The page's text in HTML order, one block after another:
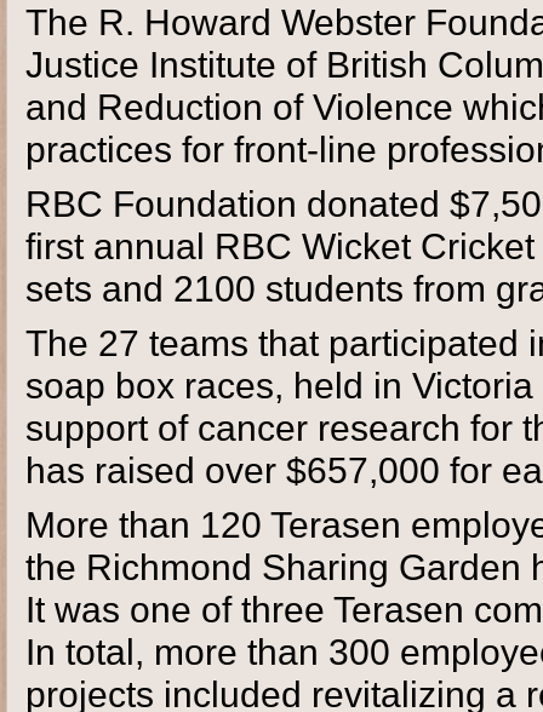
The R. Howard Webster
Justice Institute of British
and Reduction of Violence
practices for front-line
RBC Foundation donated
first annual RBC Wicket
sets and 2100 students from
The 27 teams that participated
soap box races, held in
support of cancer research for
has raised over $657,000 for
More than 120 Terasen
the Richmond Sharing Garden
It was one of three Terasen
In total, more than 300
projects included revitalizing a